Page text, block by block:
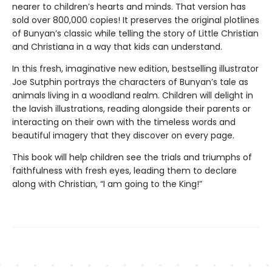
nearer to children’s hearts and minds. That version has
sold over 800,000 copies! It preserves the original plotlines
of Bunyan’s classic while telling the story of Little Christian
and Christiana in a way that kids can understand.
In this fresh, imaginative new edition, bestselling illustrator
Joe Sutphin portrays the characters of Bunyan’s tale as
animals living in a woodland realm. Children will delight in
the lavish illustrations, reading alongside their parents or
interacting on their own with the timeless words and
beautiful imagery that they discover on every page.
This book will help children see the trials and triumphs of
faithfulness with fresh eyes, leading them to declare
along with Christian, “I am going to the King!”